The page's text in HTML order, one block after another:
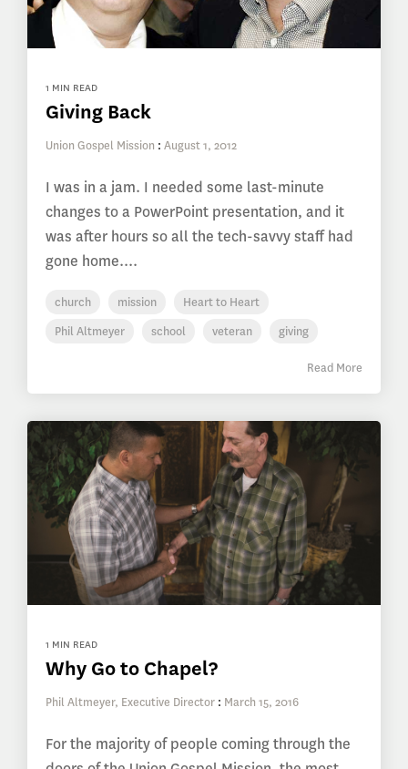
1 MIN READ
Giving Back
Union Gospel Mission : August 1, 2012
I was in a jam. I needed some last-minute
changes to a PowerPoint presentation, and it
was after hours so all the tech-savvy staff had
gone home....
church mission
Heart to Heart
Phil Altmeyer
school veteran giving
Read More
1 MIN READ
Why Go to Chapel?
Phil Altmeyer, Executive Director : March 15, 2016
For the majority of people coming through the